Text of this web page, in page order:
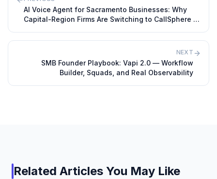
AI Voice Agent for Sacramento Businesses: Why
Capital-Region Firms Are Switching to CallSphere in
NEXT
SMB Founder Playbook: Vapi 2.0 — Workflow
Builder, Squads, and Real Observability
Related Articles You May Like